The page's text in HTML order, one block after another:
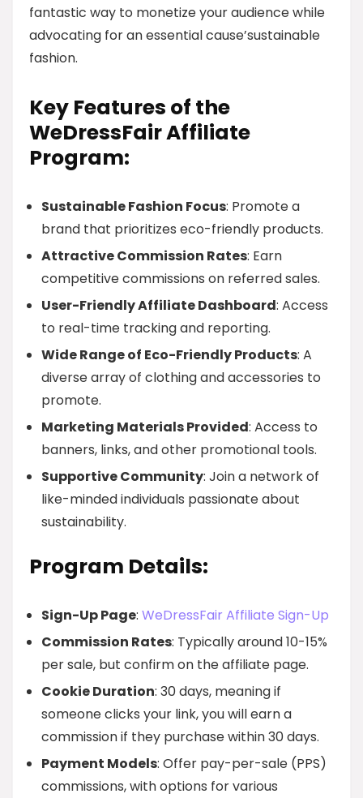
fantastic way to monetize your audience while
advocating for an essential cause’sustainable
fashion.
Key Features of the
WeDressFair Affiliate
Program:
Sustainable Fashion Focus: Promote a
brand that prioritizes eco-friendly products.
Attractive Commission Rates: Earn
competitive commissions on referred sales.
User-Friendly Affiliate Dashboard: Access
to real-time tracking and reporting.
Wide Range of Eco-Friendly Products: A
diverse array of clothing and accessories to
promote.
Marketing Materials Provided: Access to
banners, links, and other promotional tools.
Supportive Community: Join a network of
like-minded individuals passionate about
sustainability.
Program Details:
Sign-Up Page: WeDressFair Affiliate Sign-Up
Commission Rates: Typically around 10-15%
per sale, but confirm on the affiliate page.
Cookie Duration: 30 days, meaning if
someone clicks your link, you will earn a
commission if they purchase within 30 days.
Payment Models: Offer pay-per-sale (PPS)
commissions, with options for various